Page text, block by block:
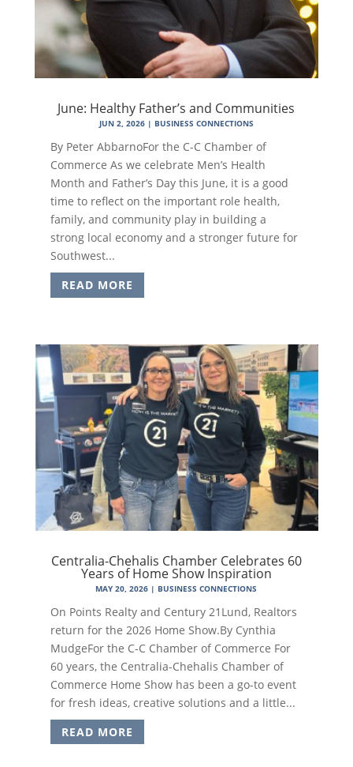
June: Healthy Father’s and Communities
JUN 2, 2026| BUSINESS CONNECTIONS
By Peter AbbarnoFor the C-C Chamber of
Commerce As we celebrate Men’s Health
Month and Father’s Day this June, it is a good
time to reflect on the important role health,
family, and community play in building a
strong local economy and a stronger future for
Southwest...
READ MORE
Centralia-Chehalis Chamber Celebrates 60
Years of Home Show Inspiration
MAY 20, 2026 | BUSINESS CONNECTIONS
On Points Realty and Century 21Lund, Realtors
return for the 2026 Home Show.By Cynthia
MudgeFor the C-C Chamber of Commerce For
60 years, the Centralia-Chehalis Chamber of
Commerce Home Show has been a go-to event
for fresh ideas, creative solutions and a little...
READ MORE